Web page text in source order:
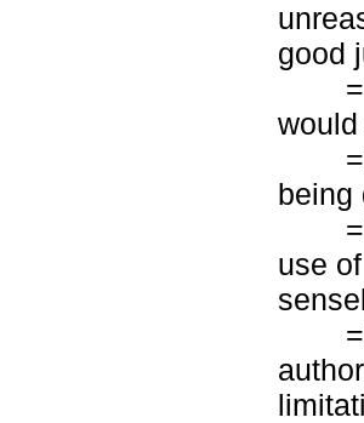
good
being
use